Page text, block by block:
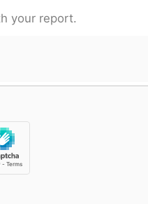
your report.